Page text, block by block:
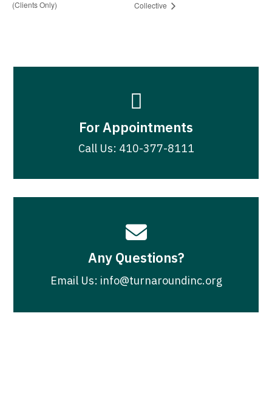
(Clients Only) Collective

For Appointments
Call Us: 410-377-8111

Any Questions?
Email Us: info@turnaroundinc.org